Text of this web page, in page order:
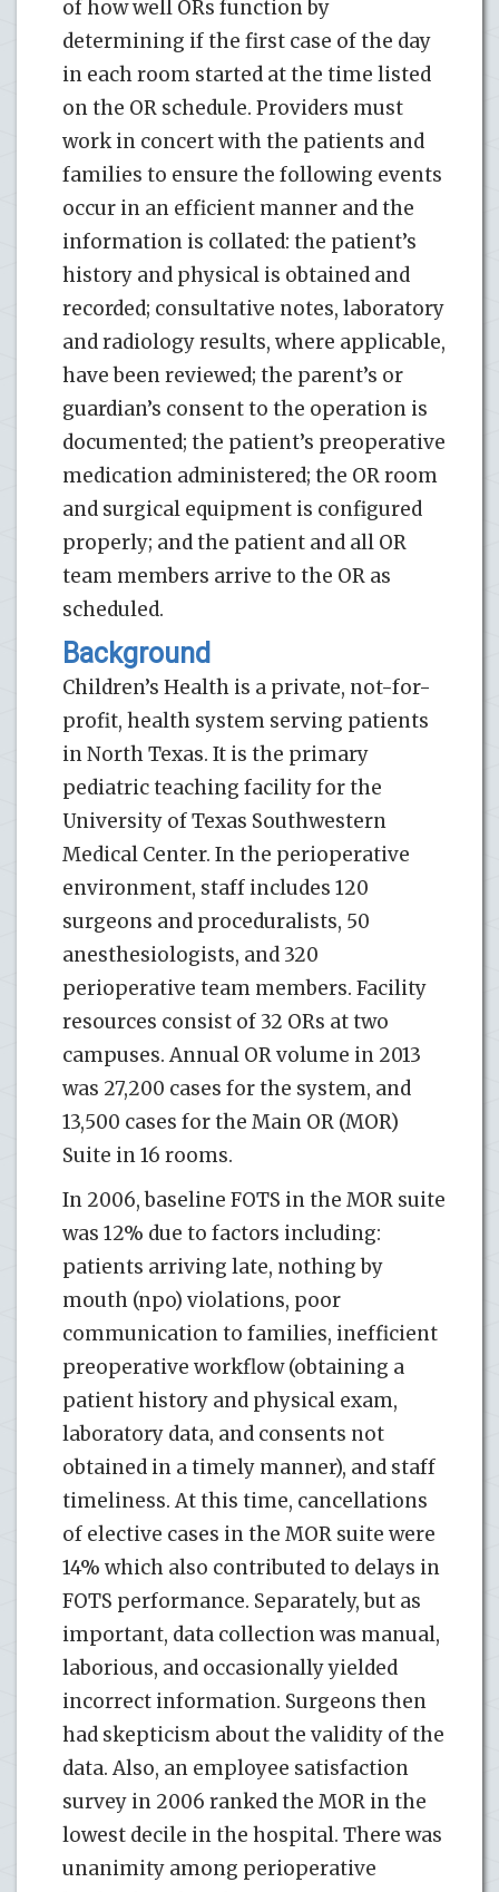
of how well ORs function by
determining if the first case of the day
in each room started at the time listed
on the OR schedule. Providers must
work in concert with the patients and
families to ensure the following events
occur in an efficient manner and the
information is collated: the patient’s
history and physical is obtained and
recorded; consultative notes, laboratory
and radiology results, where applicable,
have been reviewed; the parent’s or
guardian’s consent to the operation is
documented; the patient’s preoperative
medication administered; the OR room
and surgical equipment is configured
properly; and the patient and all OR
team members arrive to the OR as
scheduled.
Background
Children’s Health is a private, not-for-
profit, health system serving patients
in North Texas. It is the primary
pediatric teaching facility for the
University of Texas Southwestern
Medical Center. In the perioperative
environment, staff includes 120
surgeons and proceduralists, 50
anesthesiologists, and 320
perioperative team members. Facility
resources consist of 32 ORs at two
campuses. Annual OR volume in 2013
was 27,200 cases for the system, and
13,500 cases for the Main OR (MOR)
Suite in 16 rooms.
In 2006, baseline FOTS in the MOR suite
was 12% due to factors including:
patients arriving late, nothing by
mouth (npo) violations, poor
communication to families, inefficient
preoperative workflow (obtaining a
patient history and physical exam,
laboratory data, and consents not
obtained in a timely manner), and staff
timeliness. At this time, cancellations
of elective cases in the MOR suite were
14% which also contributed to delays in
FOTS performance. Separately, but as
important, data collection was manual,
laborious, and occasionally yielded
incorrect information. Surgeons then
had skepticism about the validity of the
data. Also, an employee satisfaction
survey in 2006 ranked the MOR in the
lowest decile in the hospital. There was
unanimity among perioperative